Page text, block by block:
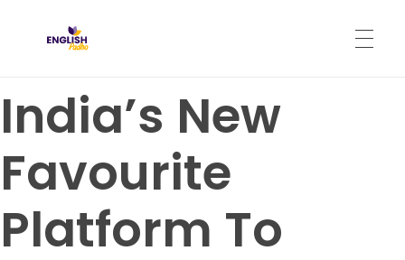
ABOUT
PROGRAMS
India’s New
Favourite
Platform To